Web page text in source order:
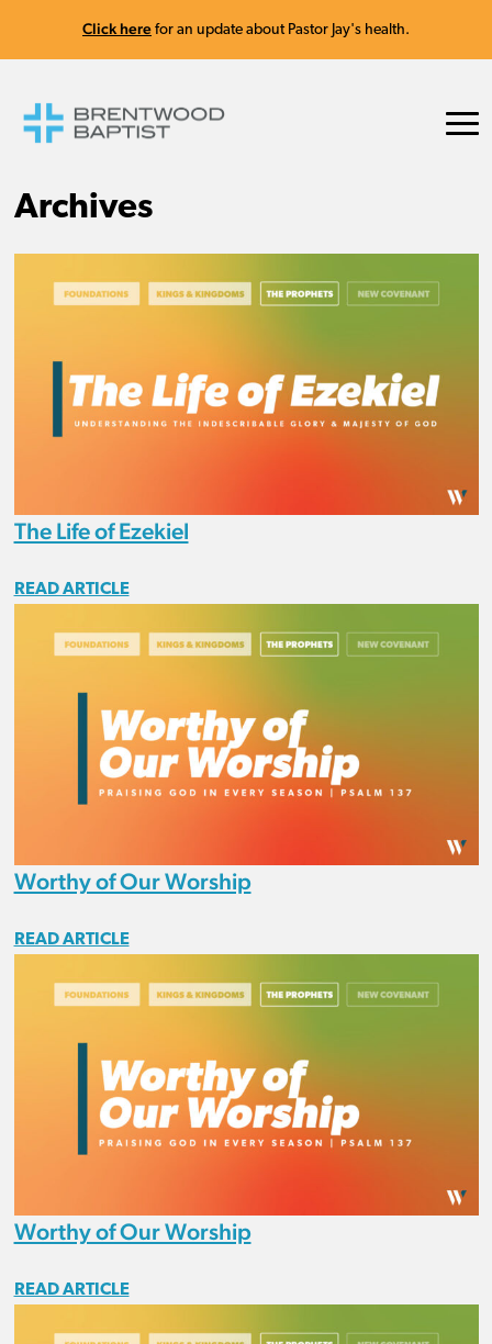
Click here for an update about Pastor Jay's health.
Archives
The Life of Ezekiel
READ ARTICLE
Worthy of Our Worship
READ ARTICLE
Worthy of Our Worship
READ ARTICLE